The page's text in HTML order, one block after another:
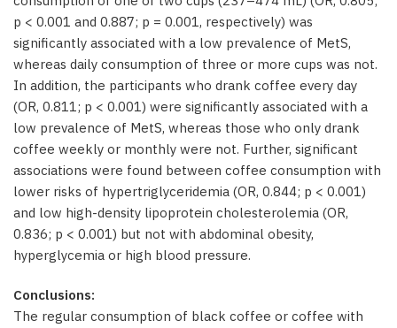
p < 0.001 and 0.887; p = 0.001, respectively) was
significantly associated with a low prevalence of MetS,
whereas daily consumption of three or more cups was not.
In addition, the participants who drank coffee every day
(OR, 0.811; p < 0.001) were significantly associated with a
low prevalence of MetS, whereas those who only drank
coffee weekly or monthly were not. Further, significant
associations were found between coffee consumption with
lower risks of hypertriglyceridemia (OR, 0.844; p < 0.001)
and low high-density lipoprotein cholesterolemia (OR,
0.836; p < 0.001) but not with abdominal obesity,
hyperglycemia or high blood pressure.
Conclusions:
The regular consumption of black coffee or coffee with